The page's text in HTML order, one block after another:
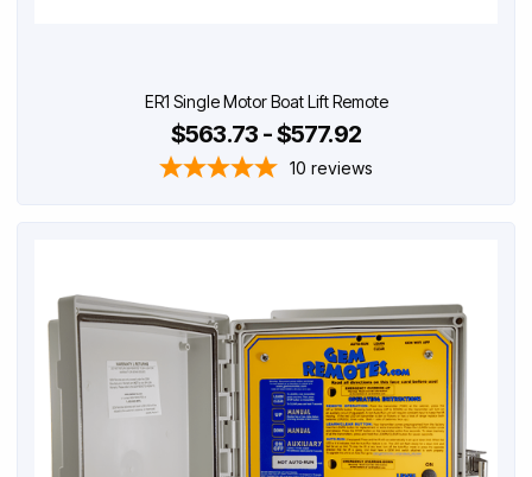
ER1 Single Motor Boat Lift Remote
$563.73 - $577.92
10 reviews